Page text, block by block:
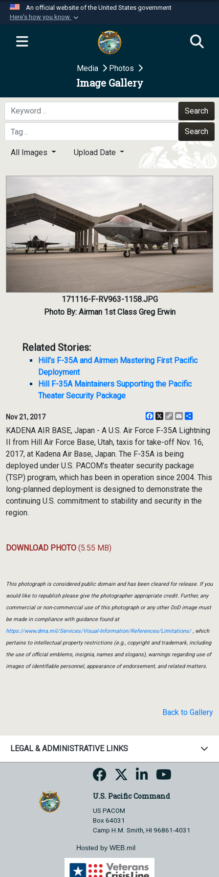
An official website of the United States government
Here's how you know
Official websites use .mil
website belongs to an official U.S.
Department of Defense organization in the United
Secure .mil websites use HTTPS
A
means you’ve safely
connected to the .mil website. Share sensitive
information only on official, secure websites.
Media Photos
Image Gallery
Search
Search
All Images Upload Date
171116-F-RV963-1158.JPG
Photo By: Airman 1st Class Greg Erwin
Related Stories:
Hill’s F-35A and Airmen Mastering First Pacific
Deployment
Hill F-35A Maintainers Supporting the Pacific
Theater Security Package
Nov 21, 2017 Facebook
X
CopyEmail
KADENA AIR BASE, Japan - A U.S. Air Force F-35A Lightning
II from Hill Air Force Base, Utah, taxis for take-off Nov. 16,
2017, at Kadena Air Base, Japan. The F-35A is being
deployed under U.S. PACOM’s theater security package
(TSP) program, which has been in operation since 2004. This
long-planned deployment is designed to demonstrate the
continuing U.S. commitment to stability and security in the
region.
DOWNLOAD PHOTO (5.55 MB)
This photograph is considered public domain and has been cleared for release. If you
would like to republish please give the photographer appropriate credit. Further, any
commercial or non-commercial use of this photograph or any other DoD image must
be made in compliance with guidance found at
https://www.dma.mil/Services/Visual-Information/References/Limitations/, which
pertains to intellectual property restrictions (e.g., copyright and trademark, including
the use of official emblems, insignia, names and slogans), warnings regarding use of
images of identifiable personnel, appearance of endorsement, and related matters.
Back to Gallery
LEGAL & ADMINISTRATIVE LINKS
U.S. Pacific Command
US PACOM
Box 64031
Camp H.M. Smith, HI 96861-4031
Hosted by WEB.mil